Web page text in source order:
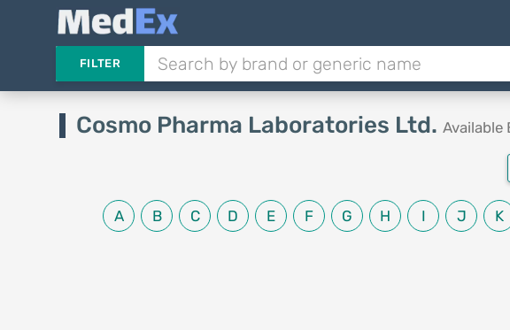
FILTER
Cosmo Pharma Laboratories Ltd. Available
A B C D E F G H I J K